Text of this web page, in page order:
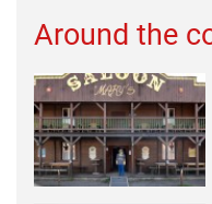
Around the